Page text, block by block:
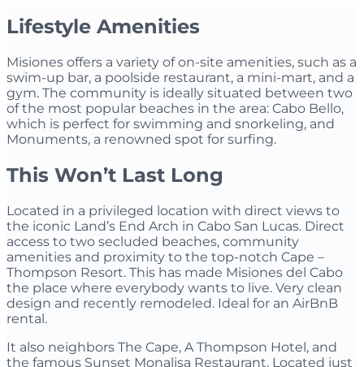
Lifestyle Amenities
Misiones offers a variety of on-site amenities, such as a
swim-up bar, a poolside restaurant, a mini-mart, and a
gym. The community is ideally situated between two
of the most popular beaches in the area: Cabo Bello,
which is perfect for swimming and snorkeling, and
Monuments, a renowned spot for surfing.
This Won’t Last Long
Located in a privileged location with direct views to
the iconic Land’s End Arch in Cabo San Lucas. Direct
access to two secluded beaches, community
amenities and proximity to the top-notch Cape –
Thompson Resort. This has made Misiones del Cabo
the place where everybody wants to live. Very clean
design and recently remodeled. Ideal for an AirBnB
rental.
It also neighbors The Cape, A Thompson Hotel, and
the famous Sunset Monalisa Restaurant. Located just